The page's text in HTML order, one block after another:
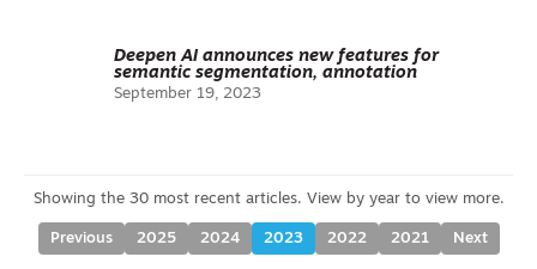
Deepen AI announces new features for
semantic segmentation, annotation
September 19, 2023
Previous 2025 2024 2023 2022 2021 Next